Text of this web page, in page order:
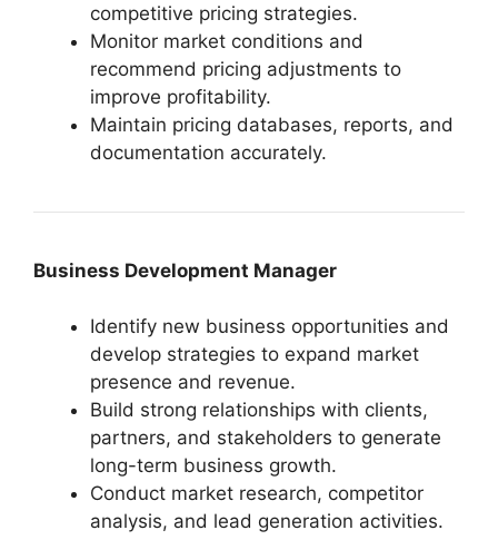
competitive pricing strategies.
Monitor market conditions and
recommend pricing adjustments to
improve profitability.
Maintain pricing databases, reports, and
documentation accurately.
Business Development Manager
Identify new business opportunities and
develop strategies to expand market
presence and revenue.
Build strong relationships with clients,
partners, and stakeholders to generate
long-term business growth.
Conduct market research, competitor
analysis, and lead generation activities.